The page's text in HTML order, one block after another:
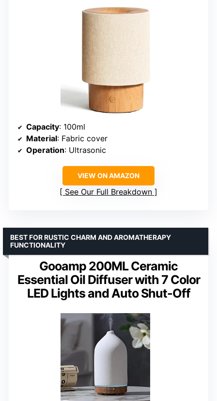
Capacity: 100ml
Material: Fabric cover
Operation: Ultrasonic
VIEW ON AMAZON
See Our Full Breakdown
Gooamp 200ML Ceramic
Essential Oil Diffuser with 7 Color
LED Lights and Auto Shut-Off
BEST FOR RUSTIC CHARM AND AROMATHERAPY
FUNCTIONALITY